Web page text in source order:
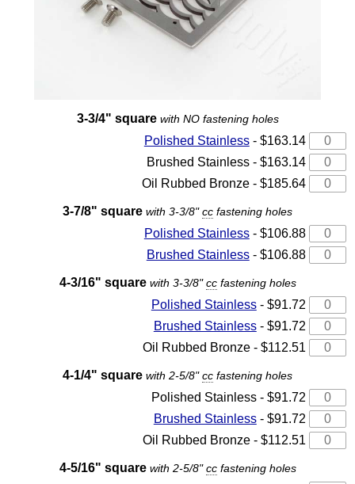
3-3/4" square with NO fastening holes
Polished Stainless- $163.14
Brushed Stainless - $163.14
Oil Rubbed Bronze - $185.64
3-7/8" square with 3-3/8"cc fastening holes
Polished Stainless- $106.88
Brushed Stainless- $106.88
4-3/16" square with 3-3/8"ccfastening holes
Polished Stainless- $91.72
Brushed Stainless- $91.72
Oil Rubbed Bronze - $112.51
4-1/4" square with 2-5/8"cc fastening holes
Polished Stainless - $91.72
Brushed Stainless- $91.72
Oil Rubbed Bronze - $112.51
4-5/16" square with 2-5/8"ccfastening holes